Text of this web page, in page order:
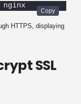
nginx
HTTPS, displaying
SSL